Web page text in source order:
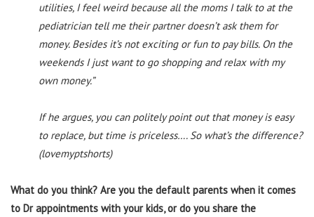
utilities, I feel weird because all the moms I talk to at the
pediatrician tell me their partner doesn’t ask them for
money. Besides it’s not exciting or fun to pay bills. On the
weekends I just want to go shopping and relax with my
own money.”
If he argues, you can politely point out that money is easy
to replace, but time is priceless…. So what’s the difference?
(lovemyptshorts)
What do you think? Are you the default parents when it comes
to Dr appointments with your kids, or do you share the